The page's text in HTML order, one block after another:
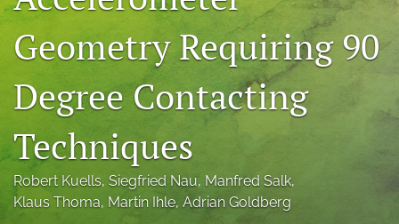
search
LinkedIn
in
a
tab)
RSS
feed
(opens
modal
with
a
Geometry Requiring 90
Degree Contacting
Techniques
Robert Kuells, Siegfried Nau, Manfred Salk,
Klaus Thoma, Martin Ihle, Adrian Goldberg